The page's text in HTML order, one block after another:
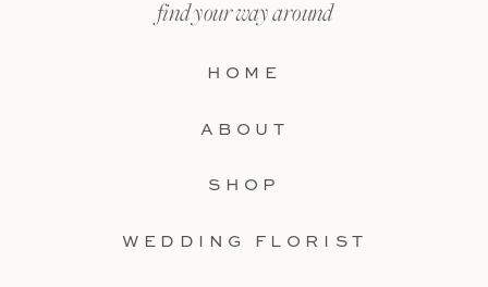
SHOP
WEDDING FLORIST
ABOUT
HOME
find your way around